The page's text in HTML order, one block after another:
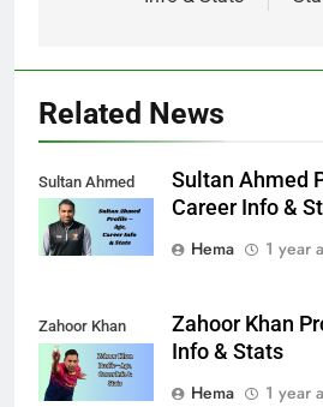
Related News
Sultan Ahmed
Sultan Ahmed
Career Info &
Hema
1 year
Zahoor Khan
Zahoor Khan
Info & Stats
Hema
1 year